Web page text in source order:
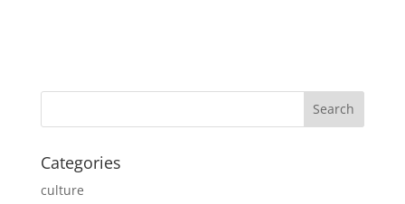
Categories
culture